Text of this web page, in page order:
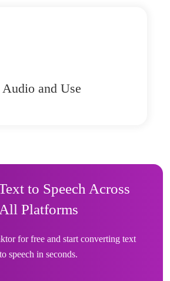
and Use
to Speech Across
All Platforms
for free and start converting text
to speech in seconds.